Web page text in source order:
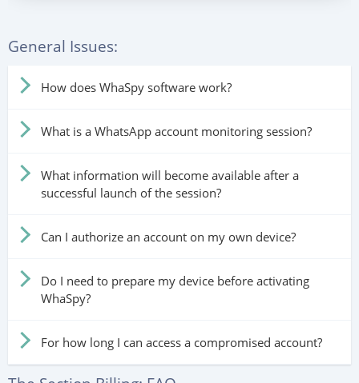
General Issues:
How does WhaSpy software work?
What is a WhatsApp account monitoring session?
What information will become available after a
successful launch of the session?
Can I authorize an account on my own device?
Do I need to prepare my device before activating
WhaSpy?
For how long I can access a compromised account?